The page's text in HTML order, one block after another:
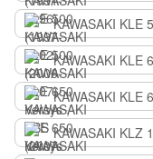
KAWASAKI KLE
KAWASAKI KLE
KAWASAKI KLE
KAWASAKI KLZ